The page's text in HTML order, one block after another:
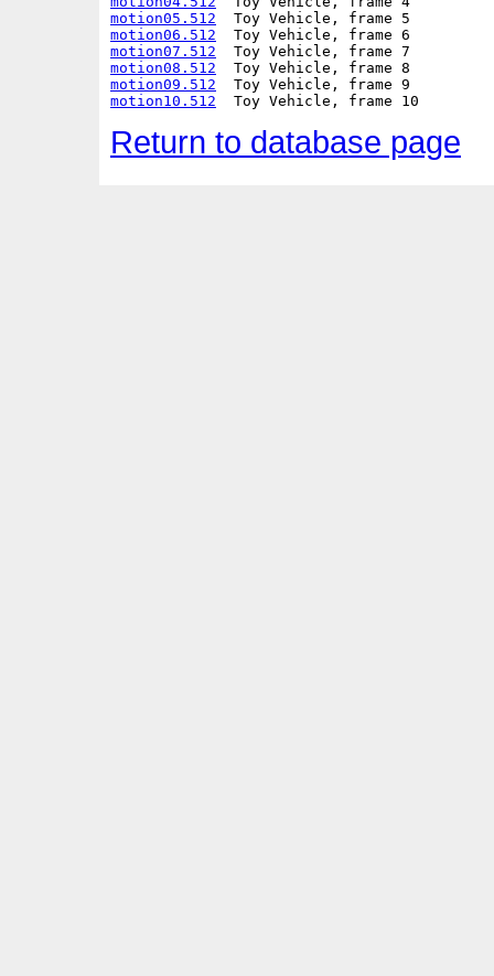
motion05.512
motion06.512
motion07.512
motion08.512
motion09.512
motion10.512
Return to database page